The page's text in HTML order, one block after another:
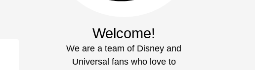
Welcome!
We are a team of Disney and
Universal fans who love to